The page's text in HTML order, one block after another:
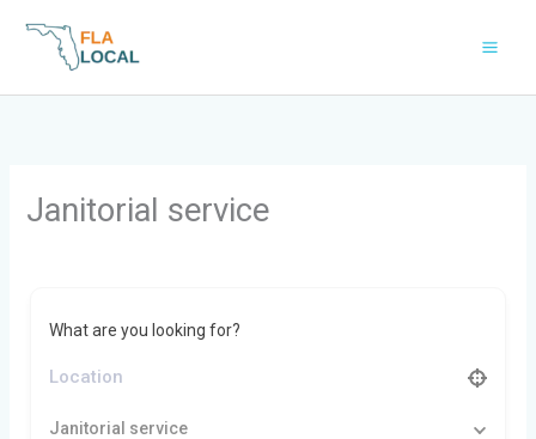
Janitorial service
What are you looking for?
Janitorial service